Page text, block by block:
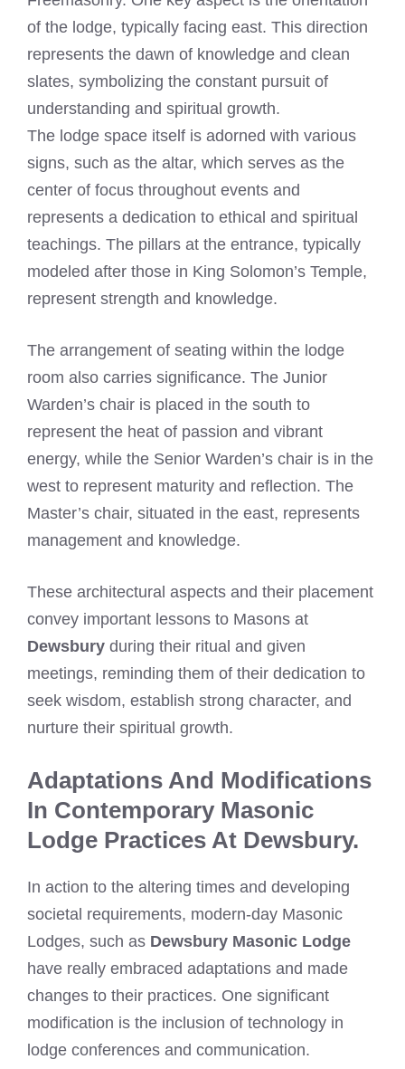
of the lodge, typically facing east. This direction
represents the dawn of knowledge and clean
slates, symbolizing the constant pursuit of
understanding and spiritual growth.
The lodge space itself is adorned with various
signs, such as the altar, which serves as the
center of focus throughout events and
represents a dedication to ethical and spiritual
teachings. The pillars at the entrance, typically
modeled after those in King Solomon’s Temple,
represent strength and knowledge.
The arrangement of seating within the lodge
room also carries significance. The Junior
Warden’s chair is placed in the south to
represent the heat of passion and vibrant
energy, while the Senior Warden’s chair is in the
west to represent maturity and reflection. The
Master’s chair, situated in the east, represents
management and knowledge.
These architectural aspects and their placement
convey important lessons to Masons at
Dewsbury during their ritual and given
meetings, reminding them of their dedication to
seek wisdom, establish strong character, and
nurture their spiritual growth.
Adaptations And Modifications
In Contemporary Masonic
Lodge Practices At Dewsbury.
In action to the altering times and developing
societal requirements, modern-day Masonic
Lodges, such as Dewsbury Masonic Lodge
have really embraced adaptations and made
changes to their practices. One significant
modification is the inclusion of technology in
lodge conferences and communication.